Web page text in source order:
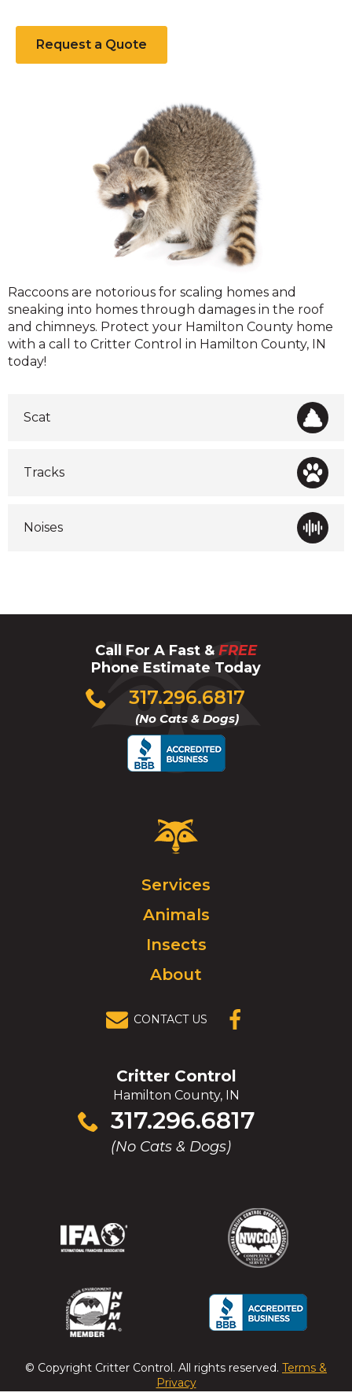
Scat
Tracks
Noises
Request a Quote
Raccoons
Raccoons are notorious for scaling homes and
sneaking into homes through damages in the roof
and chimneys. Protect your Hamilton County home
with a call to Critter Control in Hamilton County, IN
today!
Call For A Fast & FREE
Phone Estimate Today
317.296.6817
(No Cats & Dogs)
Click
to
Critter
Control
Click
to
go
homepage.
Services
Animals
Insects
About
CONTACT US
Critter Control
Hamilton County, IN
317.296.6817
(No Cats & Dogs)
Click
to
(Opens
new
window)
(Opens
new
window)
(Opens
in
new
window)
(Opens
in
new
window)
(Opens
in
new
window)
(Opens
in
new
window)
(Opens
new
window)
(Opens
new
window)
© Copyright Critter Control. All rights reserved. Terms &
Privacy